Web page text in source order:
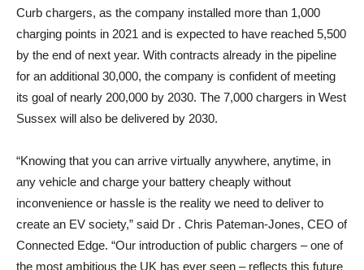
Curb chargers, as the company installed more than 1,000
charging points in 2021 and is expected to have reached 5,500
by the end of next year. With contracts already in the pipeline
for an additional 30,000, the company is confident of meeting
its goal of nearly 200,000 by 2030. The 7,000 chargers in West
Sussex will also be delivered by 2030.
“Knowing that you can arrive virtually anywhere, anytime, in
any vehicle and charge your battery cheaply without
inconvenience or hassle is the reality we need to deliver to
create an EV society,” said Dr . Chris Pateman-Jones, CEO of
Connected Edge. “Our introduction of public chargers – one of
the most ambitious the UK has ever seen – reflects this future